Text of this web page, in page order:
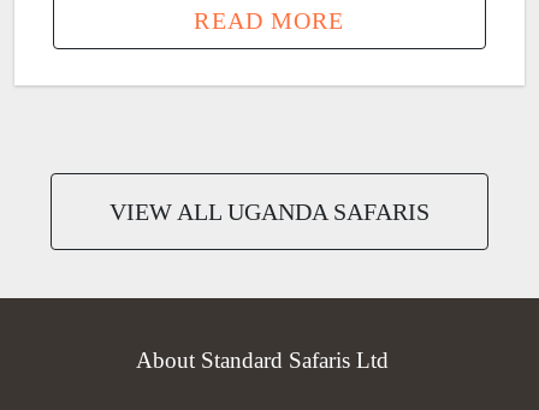
READ MORE
VIEW ALL UGANDA SAFARIS
About Standard Safaris Ltd